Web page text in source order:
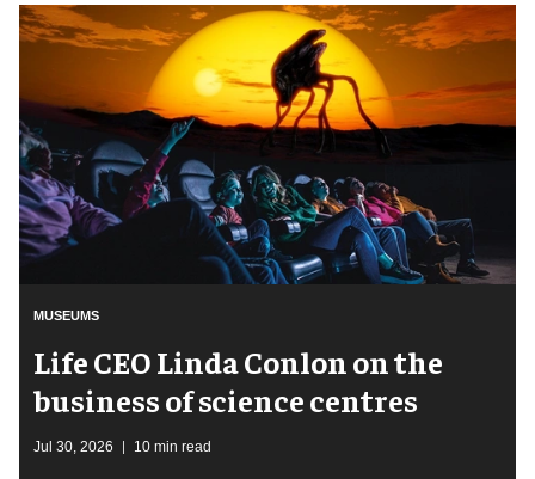
MUSEUMS
Life CEO Linda Conlon on the
business of science centres
Jul 30, 2026 10 min read